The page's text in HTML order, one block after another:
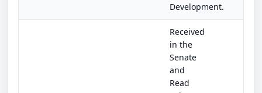
Development.
Received
in the
Senate
and
Read